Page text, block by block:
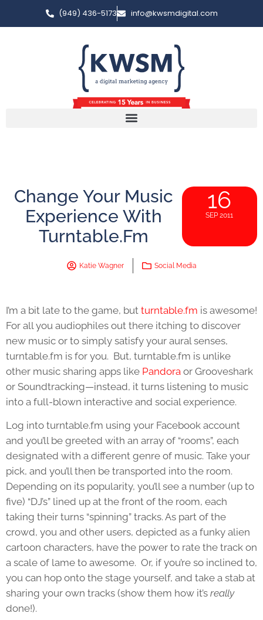
(949) 436-5173 info@kwsmdigital.com
Change Your Music
Experience With
Turntable.fm
16
SEP 2011
Katie Wagner Social Media
I’m a bit late to the game, but turntable.fm is awesome!
For all you audiophiles out there itching to discover
new music or to simply satisfy your aural senses,
turntable.fm is for you. But, turntable.fm is unlike
other music sharing apps like Pandora or Grooveshark
or Soundtracking—instead, it turns listening to music
into a full-blown interactive and social experience.
Log into turntable.fm using your Facebook account
and you’ll be greeted with an array of “rooms”, each
designated with a different genre of music. Take your
pick, and you’ll then be transported into the room.
Depending on its popularity, you’ll see a number (up to
five) “DJ’s” lined up at the front of the room, each
taking their turns “spinning” tracks. As part of the
crowd, you and other users, depicted as a funky alien
cartoon characters, have the power to rate the track on
a scale of lame to awesome. Or, if you’re so inclined to,
you can hop onto the stage yourself, and take a stab at
sharing your own tracks (show them how it’s really
done!).